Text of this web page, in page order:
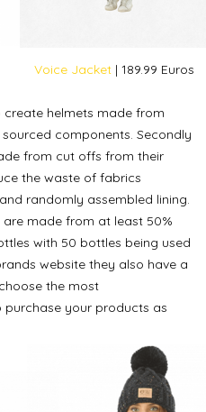
Voice Jacket | 189.99 Euros
helmets made from
components. Secondly
from cut offs from their
the waste of fabrics
randomly assembled lining.
made from at least 50%
with 50 bottles being used
website they also have a
the most
your products as